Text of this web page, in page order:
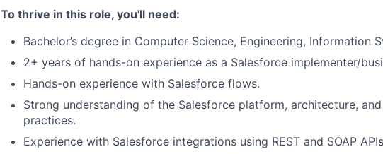
To thrive in this role, you'll need:
Bachelor’s degree in Computer Science, Engineering, Information
2+ years of hands-on experience as a Salesforce implementer/
Hands-on experience with Salesforce flows.
Strong understanding of the Salesforce platform, architecture,
practices.
Experience with Salesforce integrations using REST and SOAP